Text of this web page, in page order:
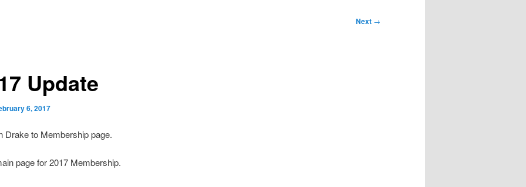
Next →
Update
6, 2017
Drake to Membership page.
page for 2017 Membership.